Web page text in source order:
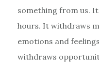
something from us.
hours. It withdraws
emotions and
withdraws